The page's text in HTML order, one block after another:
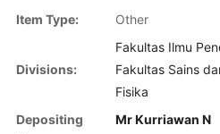
Item Type: Other
Divisions:
Fakultas Ilmu
Fakultas Sains
Fisika
Depositing
Mr Kurriawan N